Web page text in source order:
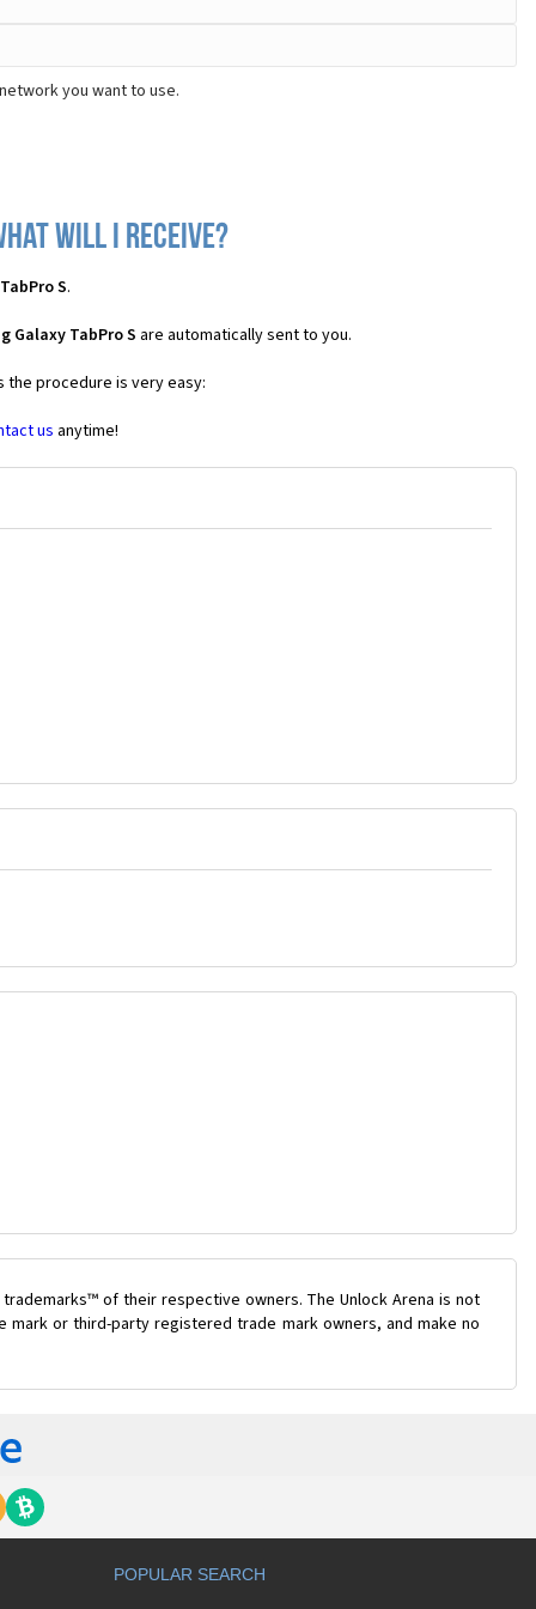
you want to use.
will I receive?
S.
Galaxy TabPro S are automatically sent to you.
the procedure is very easy:
us anytime!
of their respective owners. The Unlock Arena is not
or third-party registered trade mark owners, and make no
POPULAR SEARCH